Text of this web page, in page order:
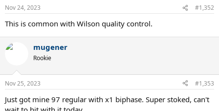
Nov 24, 2023 #1,352
This is common with Wilson quality control.
mugener
Rookie
Nov 25, 2023 #1,353
Just got mine 97 regular with x1 biphase. Super stoked, can't